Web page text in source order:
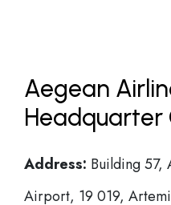
Aegean
Headquarter
Address: Building 57,
Airport, 19 019,